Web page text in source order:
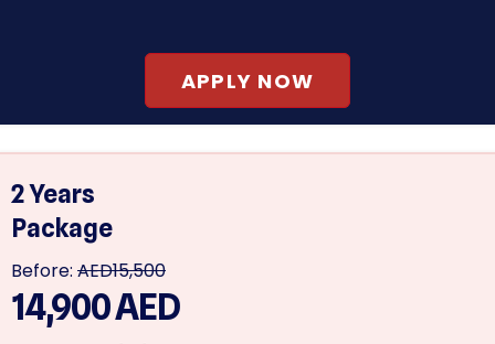
APPLY NOW
2 Years
Package
Before: AED15,500
14,900AED